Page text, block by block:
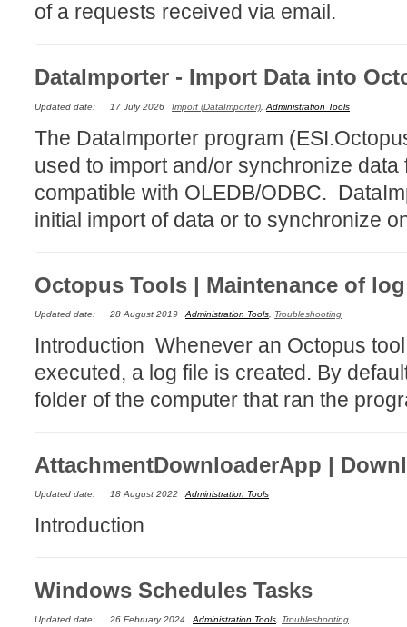
Good Practices
groups
How to contact
Import
Incident
Initial Operation
Intermediate
Local
Loi25 Quebec
MailIntegration
MailIntegration
Non IT Teams
Octopus 5
Relations
of a requests received via email.
DataImporter - Import Data into
Updated date: 17 July 2026 Import (DataImporter) Administration Tools
The DataImporter program
used to import and/or synchronize
compatible with OLEDB/ODBC.
initial import of data or to synchronize
Octopus Tools | Maintenance of
Updated date: 28 August 2019 Administration Tools Troubleshooting
Introduction Whenever an Octopus
executed, a log file is created. By
folder of the computer that ran the
AttachmentDownloaderApp |
Updated date: 18 August 2022 Administration Tools
Introduction
Windows Schedules Tasks
Updated date: 26 February 2024 Administration Tools, Troubleshooting